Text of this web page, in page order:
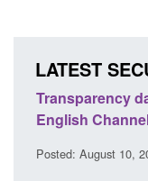
LATEST
Transparency
English
Posted: August 10,